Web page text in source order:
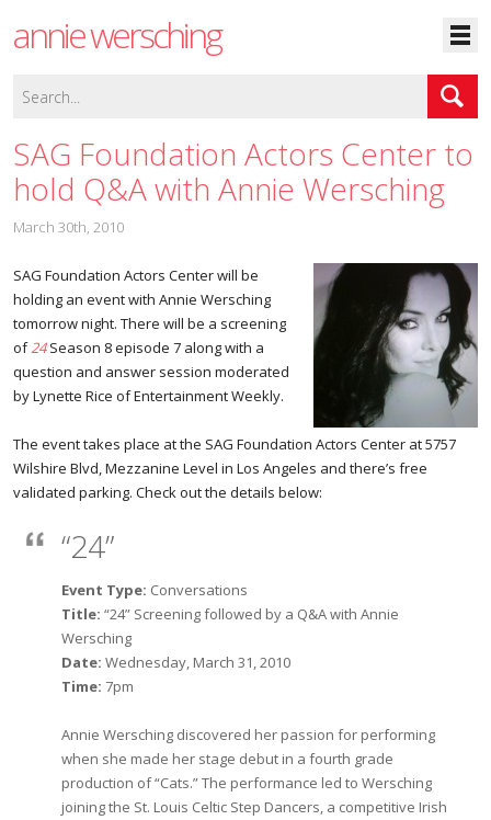
annie wersching
SAG Foundation Actors Center to
hold Q&A with Annie Wersching
March 30th, 2010
SAG Foundation Actors Center will be
holding an event with Annie Wersching
tomorrow night. There will be a screening
of24Season 8 episode 7 along with a
question and answer session moderated
by Lynette Rice of Entertainment Weekly.
The event takes place at the SAG Foundation Actors Center at 5757
Wilshire Blvd, Mezzanine Level in Los Angeles and there’s free
validated parking. Check out the details below:
“24”
Event Type: Conversations
Title: “24” Screening followed by a Q&A with Annie
Wersching
Date: Wednesday, March 31, 2010
Time: 7pm
Annie Wersching discovered her passion for performing
when she made her stage debut in a fourth grade
production of “Cats.” The performance led to Wersching
joining the St. Louis Celtic Step Dancers, a competitive Irish